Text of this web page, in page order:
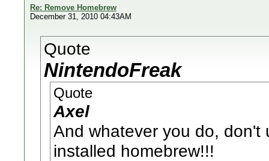
Re: Remove Homebrew
December 31, 2010 04:43AM
Quote
NintendoFreak
Quote
Axel
And whatever you do, don't
installed homebrew!!!